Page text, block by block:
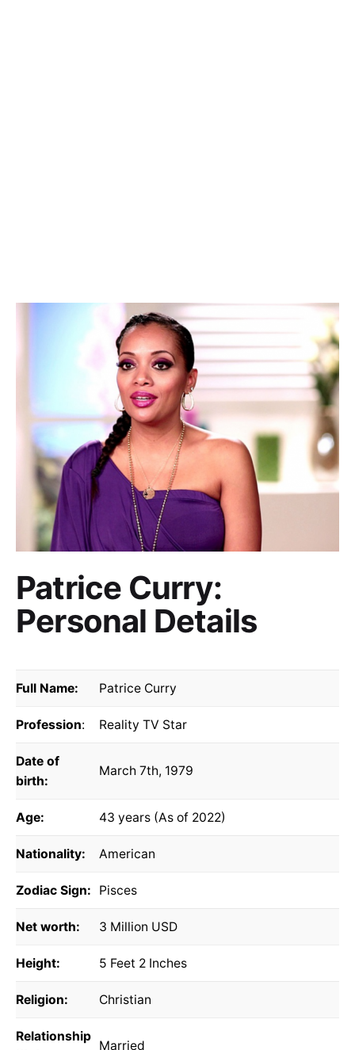
Patrice Curry:
Personal Details
Full Name: Patrice Curry
Profession: Reality TV Star
Date of
birth:
March 7th, 1979
Age: 43 years (As of 2022)
Nationality: American
Zodiac Sign: Pisces
Net worth: 3 Million USD
Height: 5 Feet 2 Inches
Religion: Christian
Relationship
Married